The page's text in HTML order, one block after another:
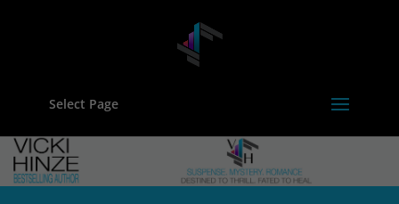
Select Page